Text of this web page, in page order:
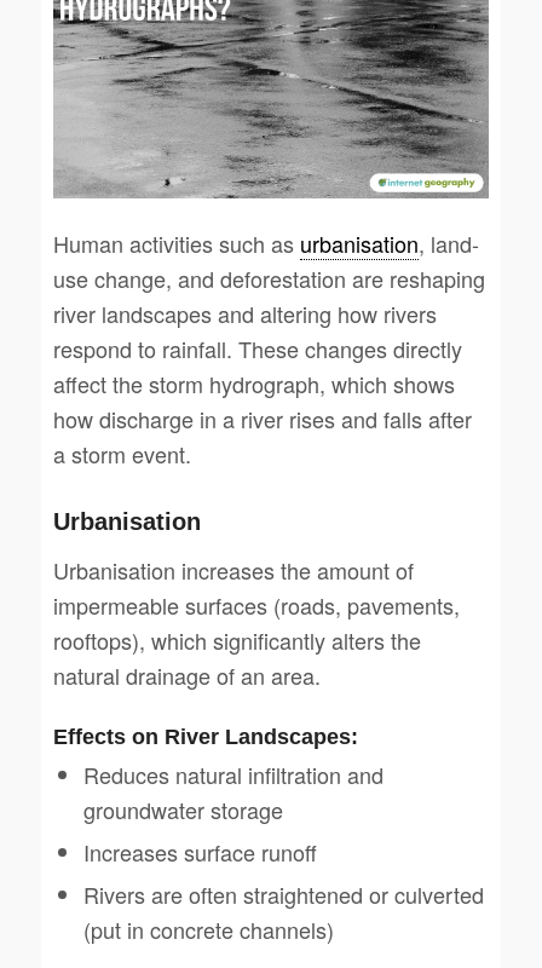
Human activities such as urbanisation, land-
use change, and deforestation are reshaping
river landscapes and altering how rivers
respond to rainfall. These changes directly
affect the storm hydrograph, which shows
how discharge in a river rises and falls after
a storm event.
Urbanisation
Urbanisation increases the amount of
impermeable surfaces (roads, pavements,
rooftops), which significantly alters the
natural drainage of an area.
Effects on River Landscapes:
Reduces natural infiltration and
groundwater storage
Increases surface runoff
Rivers are often straightened or culverted
(put in concrete channels)